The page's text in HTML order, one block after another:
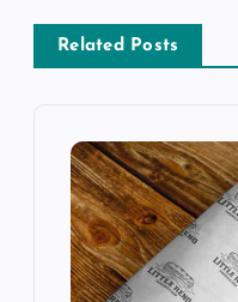
a
v
Related Posts